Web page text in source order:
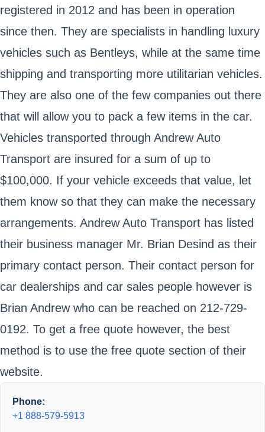
registered in 2012 and has been in operation
since then. They are specialists in handling luxury
vehicles such as Bentleys, while at the same time
shipping and transporting more utilitarian vehicles.
They are also one of the few companies out there
that will allow you to pack a few items in the car.
Vehicles transported through Andrew Auto
Transport are insured for a sum of up to
$100,000. If your vehicle exceeds that value, let
them know so that they can make the necessary
arrangements. Andrew Auto Transport has listed
their business manager Mr. Brian Desind as their
primary contact person. Their contact person for
car dealerships and car sales people however is
Brian Andrew who can be reached on 212-729-
0192. To get a free quote however, the best
method is to use the free quote section of their
website.
Phone:
+1 888-579-5913